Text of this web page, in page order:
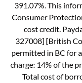
391.07%. This
Consumer
cost credit.
327008] [British
permitted in BC for
charge: 14% of the
Total cost of